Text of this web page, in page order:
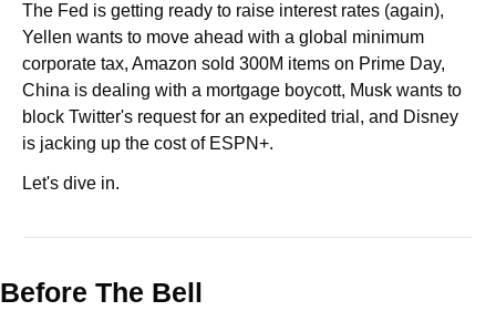
The Fed is getting ready to raise interest rates (again),
Yellen wants to move ahead with a global minimum
corporate tax, Amazon sold 300M items on Prime Day,
China is dealing with a mortgage boycott, Musk wants to
block Twitter's request for an expedited trial, and Disney
is jacking up the cost of ESPN+.
Let's dive in.
Before The Bell